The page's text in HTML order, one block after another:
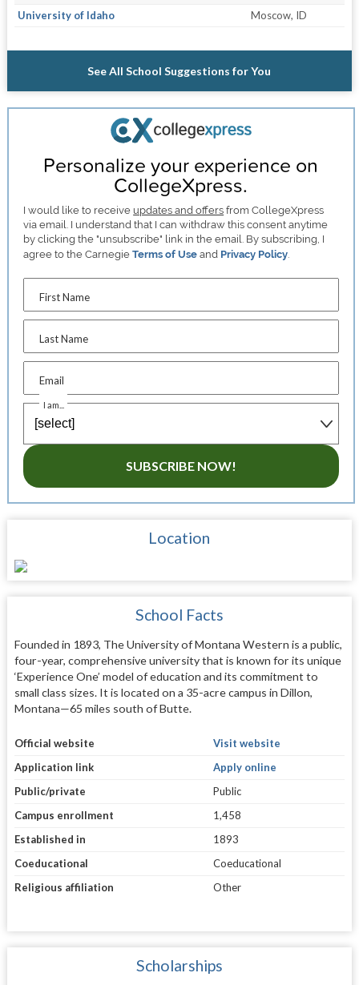
University of Idaho Moscow, ID
See All School Suggestions for You
Personalize your experience on
CollegeXpress.
I would like to receive updates and offers from CollegeXpress
via email. I understand that I can withdraw this consent anytime
by clicking the "unsubscribe" link in the email. By subscribing, I
agree to the CarnegieTerms of Use and Privacy Policy
First Name
Last Name
Email
I am...
SUBSCRIBE NOW!
Location
School Facts
Founded in 1893, The University of Montana Western is a public,
four-year, comprehensive university that is known for its unique
‘Experience One’ model of education and its commitment to
small class sizes. It is located on a 35-acre campus in Dillon,
Montana—65 miles south of Butte.
Official website
Visit website
Application link
Apply online
Public/private
Public
Campus enrollment
1,458
Established in
1893
Coeducational
Coeducational
Religious affiliation
Other
Scholarships